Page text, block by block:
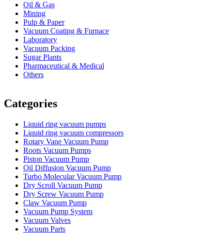
Oil & Gas
Mining
Pulp & Paper
Vacuum Coating & Furnace
Laboratory
Vacuum Packing
Sugar Plants
Pharmaceutical & Medical
Others
Categories
Liquid ring vacuum pumps
Liquid ring vacuum compressors
Rotary Vane Vacuum Pump
Roots Vacuum Pumps
Piston Vacuum Pump
Oil Diffusion Vacuum Pump
Turbo Molecular Vacuum Pump
Dry Scroll Vacuum Pump
Dry Screw Vacuum Pump
Claw Vacuum Pump
Vacuum Pump System
Vacuum Valves
Vacuum Parts